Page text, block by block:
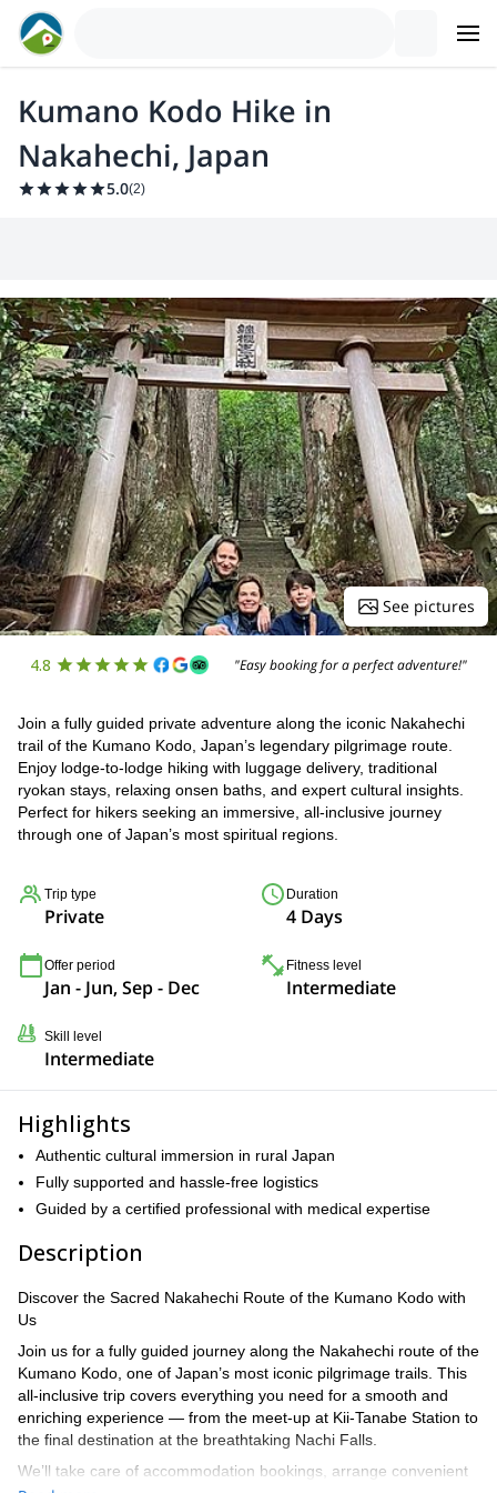
Kumano Kodo Hike in
Nakahechi, Japan
5.0(2)
See pictures
4.8 "Easy booking for a perfect adventure!"
Join a fully guided private adventure along the iconic Nakahechi
trail of the Kumano Kodo, Japan’s legendary pilgrimage route.
Enjoy lodge-to-lodge hiking with luggage delivery, traditional
ryokan stays, relaxing onsen baths, and expert cultural insights.
Perfect for hikers seeking an immersive, all-inclusive journey
through one of Japan’s most spiritual regions.
Trip type
Private
Duration
4 Days
Offer period
Jan - Jun, Sep - Dec
Fitness level
Intermediate
Skill level
Intermediate
Highlights
Authentic cultural immersion in rural Japan
Fully supported and hassle-free logistics
Guided by a certified professional with medical expertise
Description
Discover the Sacred Nakahechi Route of the Kumano Kodo with
Us
Join us for a fully guided journey along the Nakahechi route of the
Kumano Kodo, one of Japan’s most iconic pilgrimage trails. This
all-inclusive trip covers everything you need for a smooth and
enriching experience — from the meet-up at Kii-Tanabe Station to
the final destination at the breathtaking Nachi Falls.
We’ll take care of accommodation bookings, arrange convenient